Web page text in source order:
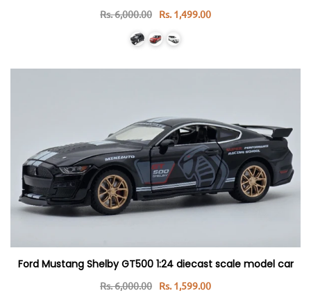
Rs. 6,000.00 Rs. 1,499.00
Ford Mustang Shelby GT500 1:24 diecast scale model car
Rs. 6,000.00 Rs. 1,599.00